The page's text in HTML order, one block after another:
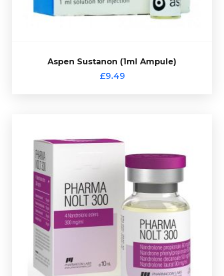
Aspen Sustanon (1ml Ampule)
£9.49
Out of stock
Pharmacom NOLT 300 is made up ofNandrolone
Decanoate 90mg/ml, Nandrolone Propionate
60mg/ml, Nandrolone Phenylpropionate 60mg/ml &
Nandrolone Laurat 90mg/ml totalling 3000mg/ml. As all
Pharmacom products this comes with a verification
code.